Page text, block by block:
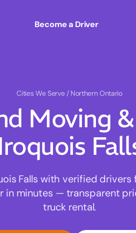
Become a Driver
Cities We Serve / Northern Ontario
Moving
Falls with verified
in minutes — transparent
truck rental.